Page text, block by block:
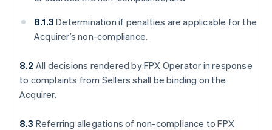
8.1.3Determination if penalties are applicable for the
Acquirer’s non-compliance.
8.2 All decisions rendered by FPX Operator in response
to complaints from Sellers shall be binding on the
Acquirer.
8.3 Referring allegations of non-compliance to FPX